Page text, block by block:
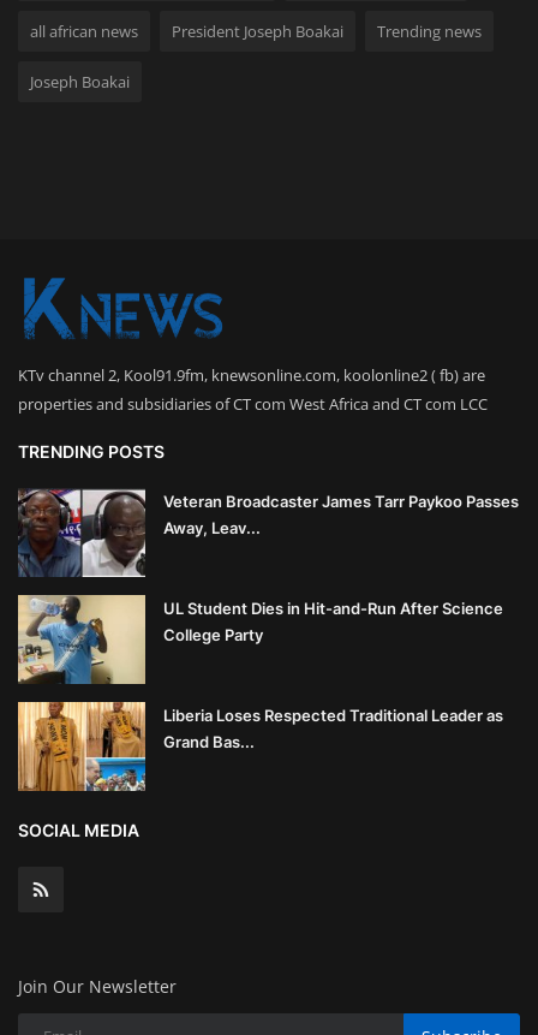
all african news President Joseph Boakai Trending news
Joseph Boakai
KTv channel 2, Kool91.9fm, knewsonline.com, koolonline2 ( fb) are
properties and subsidiaries of CT com West Africa and CT com LCC
TRENDING POSTS
Veteran Broadcaster James Tarr Paykoo Passes
Away, Leav...
UL Student Dies in Hit-and-Run After Science
College Party
Liberia Loses Respected Traditional Leader as
Grand Bas...
SOCIAL MEDIA
Join Our Newsletter